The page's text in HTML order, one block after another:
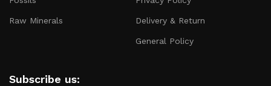
Raw Minerals Delivery & Return
General Policy
Subscribe us: